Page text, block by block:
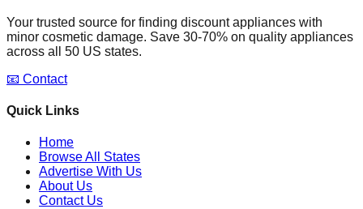
Your trusted source for finding discount appliances with
minor cosmetic damage. Save 30-70% on quality appliances
across all 50 US states.
📧 Contact
Quick Links
Home
Browse All States
Advertise With Us
About Us
Contact Us